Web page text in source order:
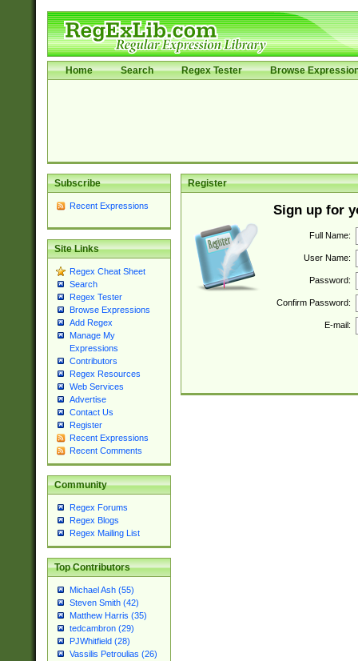
Home Search Regex Tester Browse
Subscribe
Recent Expressions
Site Links
Regex Cheat Sheet
Search
Regex Tester
Browse Expressions
Add Regex
Manage My
Expressions
Contributors
Regex Resources
Web Services
Advertise
Contact Us
Register
Recent Expressions
Recent Comments
Community
Regex Forums
Regex Blogs
Regex Mailing List
Top Contributors
Michael Ash (55)
Steven Smith (42)
Matthew Harris (35)
tedcambron (29)
PJWhitfield (28)
Vassilis Petroulias (26)
Register
Sign up for
Full Name:
User Name:
Password:
Confirm Password:
E-mail: